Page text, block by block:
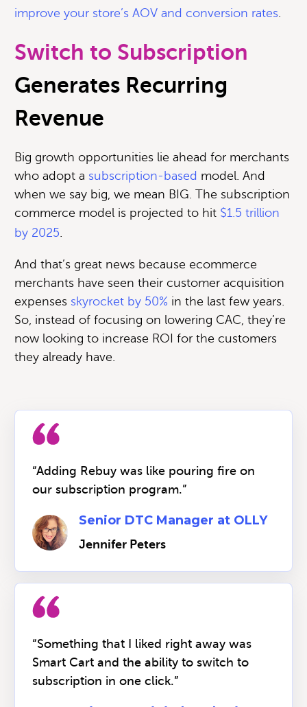
improve your store’s AOV and conversion rates.
Switch to Subscription
Generates Recurring
Revenue
Big growth opportunities lie ahead for merchants
who adopt a subscription-based model. And
when we say big, we mean BIG. The subscription
commerce model is projected to hit $1.5 trillion
by 2025
And that’s great news because ecommerce
merchants have seen their customer acquisition
expenses skyrocket by 50% in the last few years.
So, instead of focusing on lowering CAC, they’re
now looking to increase ROI for the customers
they already have.
“Adding Rebuy was like pouring fire on
our subscription program.”
Senior DTC Manager at OLLY
Jennifer Peters
“Something that I liked right away was
Smart Cart and the ability to switch to
subscription in one click.”